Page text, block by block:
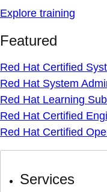
Explore training
Featured
Red Hat Certified
Red Hat System
Red Hat Learning
Red Hat Certified
Red Hat Certified
Services